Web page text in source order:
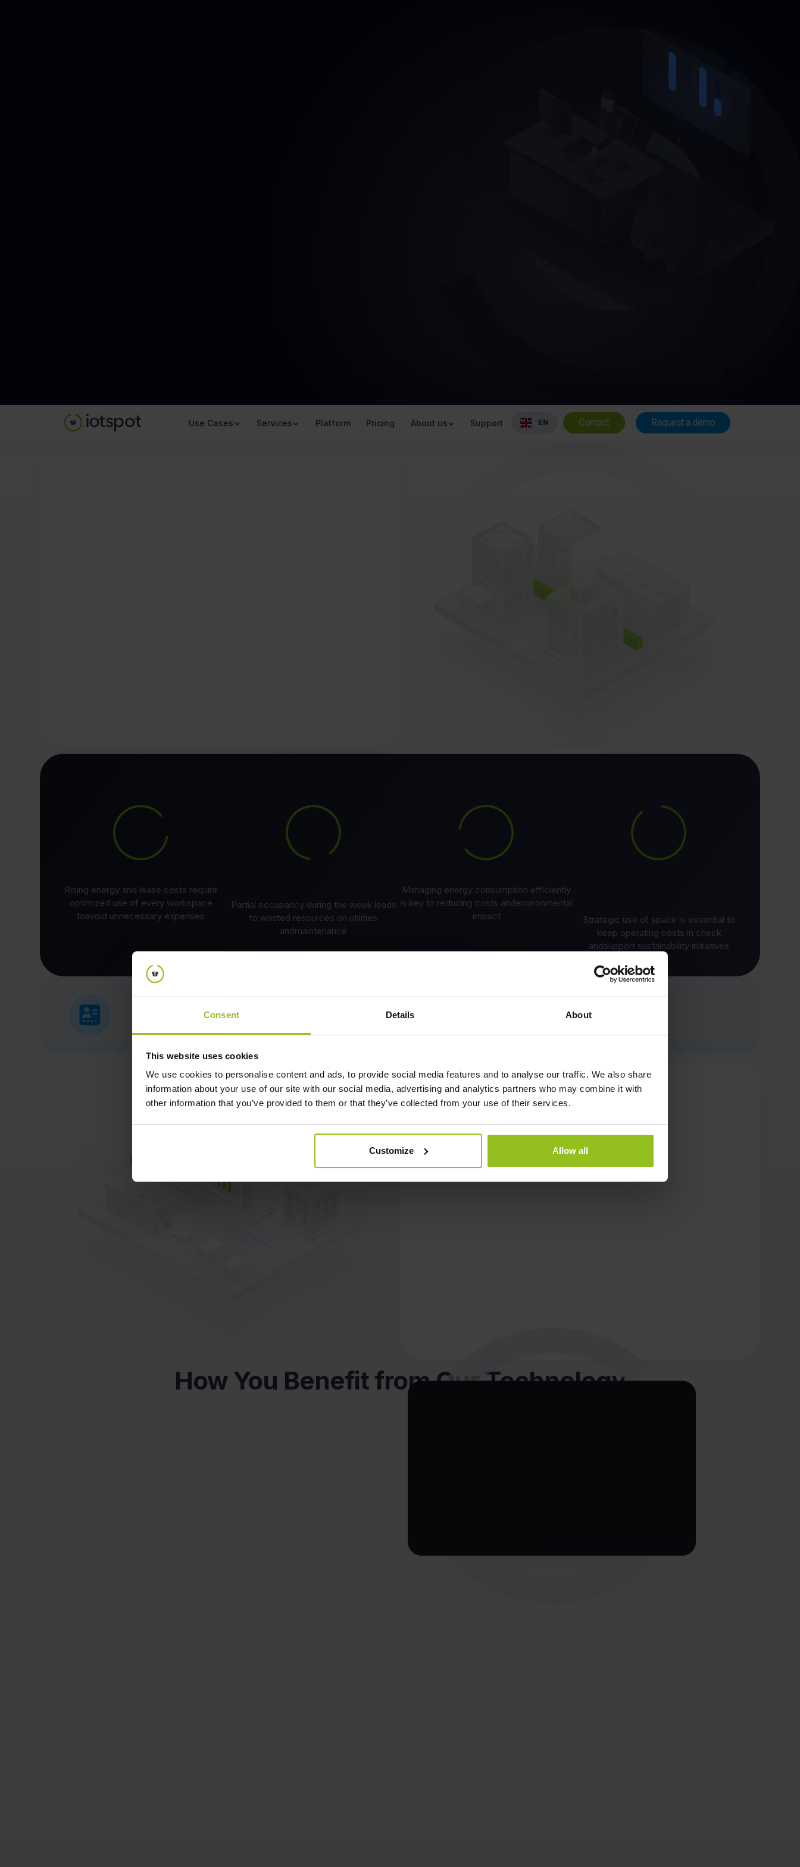
Consent Details About
This website uses cookies
We use cookies to personalise content and ads, to provide social media features and to analyse our traffic. We also share
information about your use of our site with our social media, advertising and analytics partners who may combine it with
other information that you’ve provided to them or that they’ve collected from your use of their services.
Customize Allow all
Use Cases Services Platform Pricing About us Support EN Contact Request a demo
Rising energy and lease costs require
optimized use of every workspace
toavoid unnecessary expenses
Partial occupancy during the week leads
to wasted resources on utilities
andmaintenance
Managing energy consumption efficiently
is key to reducing costs andenvironmental
impact
Strategic use of space is essential to
keep operating costs in check
andsupport sustainability initiatives
How You Benefit from Our Technology